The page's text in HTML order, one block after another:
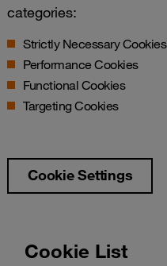
categories:
Strictly Necessary Cookies
Performance Cookies
Functional Cookies
Targeting Cookies
Cookie Settings
Cookie List